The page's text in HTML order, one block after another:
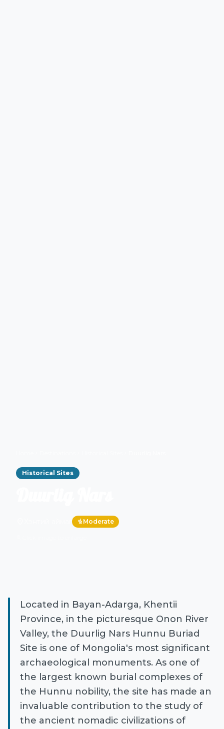
Historical Sites
hiking Moderate
Located in Bayan-Adarga, Khentii
Province, in the picturesque Onon River
Valley, the Duurlig Nars Hunnu Buriad
Site is one of Mongolia's most significant
archaeological monuments. As one of
the largest known burial complexes of
the Hunnu nobility, the site has made an
invaluable contribution to the study of
the ancient nomadic civilizations of